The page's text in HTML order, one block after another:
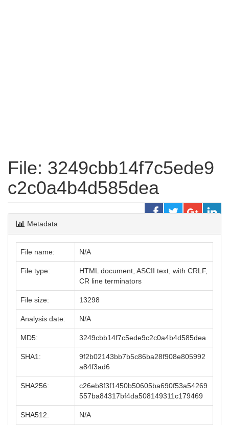
File: 3249cbb14f7c5ede9
c2c0a4b4d585dea
Metadata
File name: N/A
File type:
HTML document, ASCII text, with CRLF,
CR line terminators
File size: 13298
Analysis date: N/A
MD5: 3249cbb14f7c5ede9c2c0a4b4d585dea
SHA1:
9f2b02143bb7b5c86ba28f908e805992
a84f3ad6
SHA256:
c26eb8f3f1450b50605ba690f53a54269
557ba84317bf4da508149311c179469
SHA512: N/A